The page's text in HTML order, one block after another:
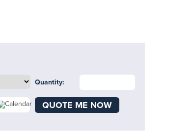
Quantity:
QUOTE ME NOW